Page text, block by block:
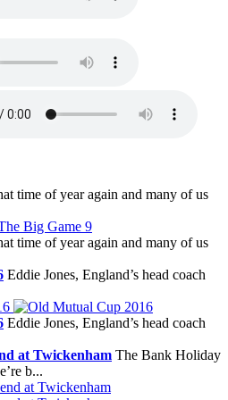
time of year again and many of us
time of year again and many of us
Eddie Jones, England’s head coach
Eddie Jones, England’s head coach
at Twickenham The Bank Holiday
b...